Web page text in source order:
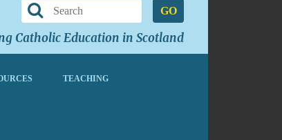
GO
Catholic Education in Scotland
TEACHING